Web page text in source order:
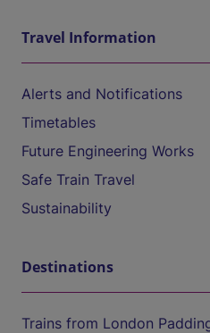
Travel Information
Alerts and Notifications
Timetables
Future Engineering Works
Safe Train Travel
Sustainability
Destinations
Trains from London